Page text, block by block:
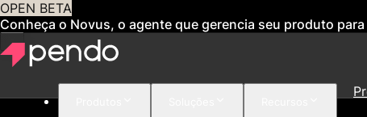
OPEN BETA
Conheça o Novus, o agente que gerencia seu produto